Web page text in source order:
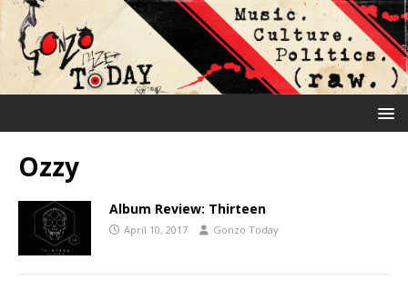
Ozzy
Album Review: Thirteen
April 10, 2017 Gonzo Today